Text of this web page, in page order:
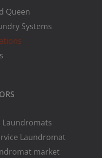
Queen
Systems
Laundromats
Laundromat
market